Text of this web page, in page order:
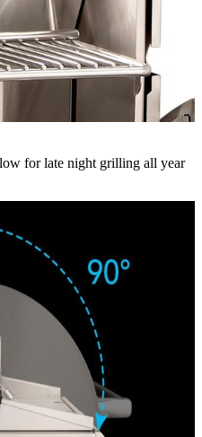
for late night grilling all year